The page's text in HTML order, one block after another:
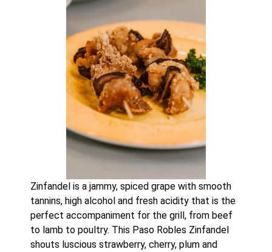
Zinfandel is a jammy, spiced grape with smooth
tannins, high alcohol and fresh acidity that is the
perfect accompaniment for the grill, from beef
to lamb to poultry. This Paso Robles Zinfandel
shouts luscious strawberry, cherry, plum and